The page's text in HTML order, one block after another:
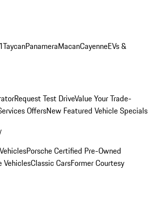
TaycanPanameraMacanCayenneEVs &
Request Test DriveValue Your Trade-
OffersNew Featured Vehicle Specials
Porsche Certified Pre-Owned
VehiclesClassic CarsFormer Courtesy